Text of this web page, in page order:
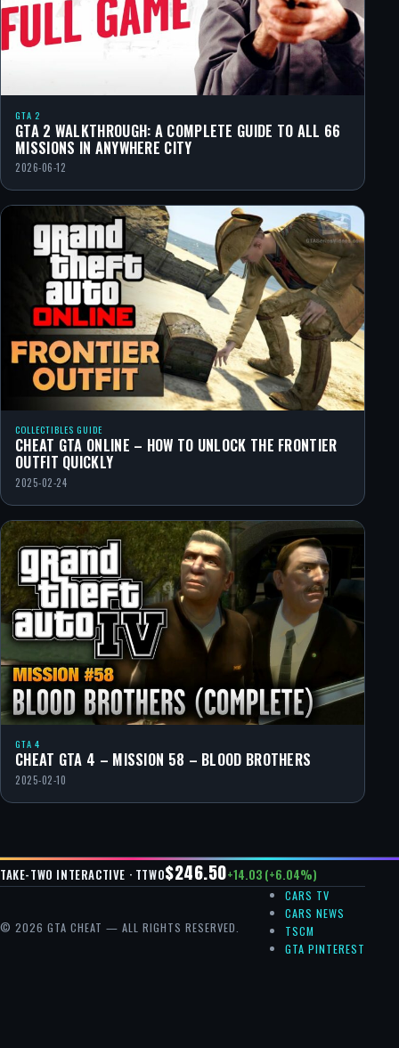
GTA 2
GTA 2 WALKTHROUGH: A COMPLETE GUIDE TO ALL 66
MISSIONS IN ANYWHERE CITY
2026-06-12
COLLECTIBLES GUIDE
CHEAT GTA ONLINE – HOW TO UNLOCK THE FRONTIER
OUTFIT QUICKLY
2025-02-24
GTA 4
CHEAT GTA 4 – MISSION 58 – BLOOD BROTHERS
2025-02-10
TAKE-TWO INTERACTIVE · TTWO$246.50+14.03 (+6.04%)
© 2026 GTA CHEAT — ALL RIGHTS RESERVED.
CARS TV
CARS NEWS
TSCM
GTA PINTEREST